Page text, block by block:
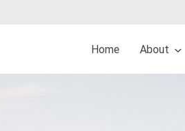
Home About